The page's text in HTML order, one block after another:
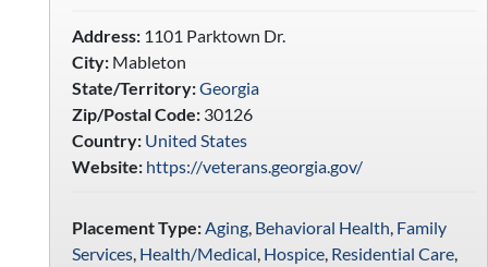
Address:1101 Parktown Dr.
City:Mableton
State/Territory:Georgia
Zip/Postal Code:30126
Country: United States
Website: https://veterans.georgia.gov/
Placement Type: Aging, Behavioral Health Family
Services, Health/Medical Hospice, Residential Care,